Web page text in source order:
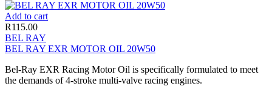
Add to cart
R115.00
BEL RAY
BEL RAY EXR MOTOR OIL 20W50
Bel-Ray EXR Racing Motor Oil is specifically formulated to meet
the demands of 4-stroke multi-valve racing engines.